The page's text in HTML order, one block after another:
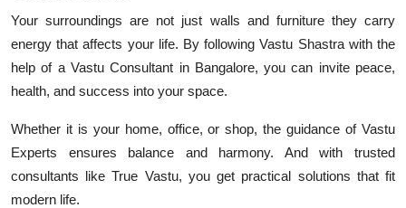
Your surroundings are not just walls and furniture they carry
energy that affects your life. By following Vastu Shastra with the
help of a Vastu Consultant in Bangalore, you can invite peace,
health, and success into your space.
Whether it is your home, office, or shop, the guidance of Vastu
Experts ensures balance and harmony. And with trusted
consultants likeTrue Vastu, you get practical solutions that fit
modern life.